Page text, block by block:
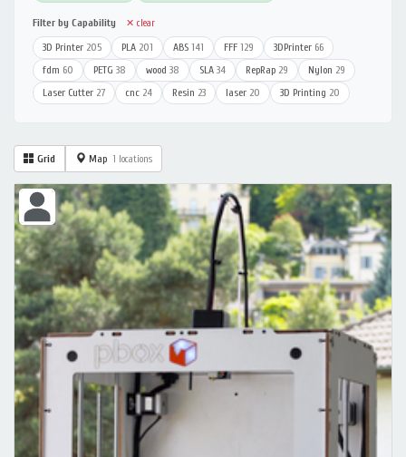
Filter by Capability ✕ clear
3D Printer 205 PLA 201 ABS 141 FFF 129 3DPrinter 66
fdm 60 PETG 38 wood 38 SLA 34 RepRap 29 Nylon 29
Laser Cutter 27 cnc 24 Resin 23 laser 20 3D Printing 20
Grid Map 1 locations